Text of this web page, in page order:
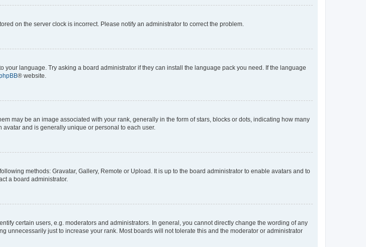
on the server clock is incorrect. Please notify an administrator to correct the problem.
language. Try asking a board administrator if they can install the language pack you need. If the language
® website.
may be an image associated with your rank, generally in the form of stars, blocks or dots, indicating how many
and is generally unique or personal to each user.
methods: Gravatar, Gallery, Remote or Upload. It is up to the board administrator to enable avatars and to
a board administrator.
certain users, e.g. moderators and administrators. In general, you cannot directly change the wording of any
unnecessarily just to increase your rank. Most boards will not tolerate this and the moderator or administrator